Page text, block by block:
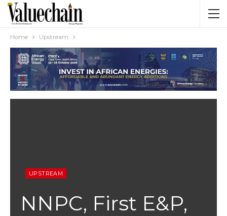
Home Upstream
UPSTREAM
NNPC, First E&P,